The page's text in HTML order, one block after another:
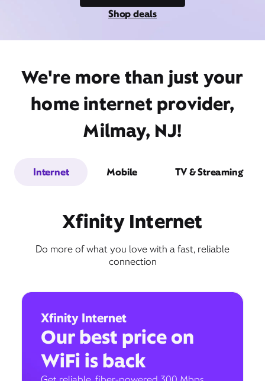
Shop deals
We're more than just your
home internet provider,
Milmay, NJ!
Internet Mobile TV & Streaming
Xfinity Internet
Do more of what you love with a fast, reliable
connection
Xfinity Internet
Our best price on
WiFi is back